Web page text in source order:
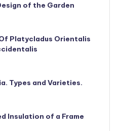
of the Garden
Platycladus Orientalis
Types and Varieties.
Insulation of a Frame